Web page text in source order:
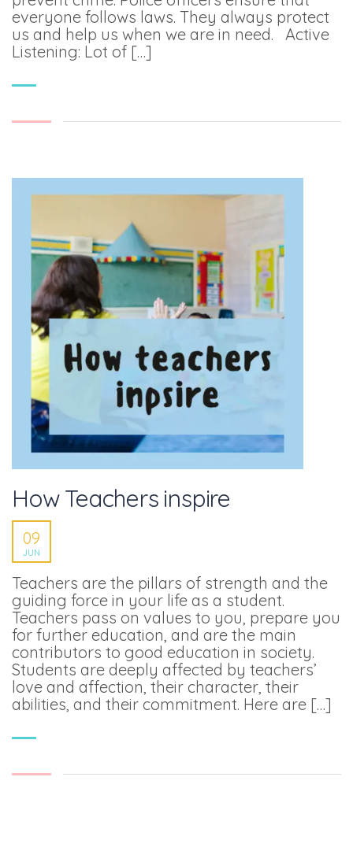
everyone follows laws. They always protect
us and help us when we are in need. Active
Listening: Lot of […]
How Teachers inspire
09
JUN
Teachers are the pillars of strength and the
guiding force in your life as a student.
Teachers pass on values to you, prepare you
for further education, and are the main
contributors to good education in society.
Students are deeply affected by teachers’
love and affection, their character, their
abilities, and their commitment. Here are […]